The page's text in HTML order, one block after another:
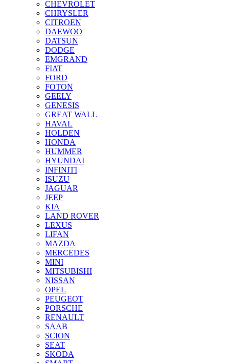
CHEVROLET
CHRYSLER
CITROEN
DAEWOO
DATSUN
DODGE
EMGRAND
FIAT
FORD
FOTON
GEELY
GENESIS
GREAT WALL
HAVAL
HOLDEN
HONDA
HUMMER
HYUNDAI
INFINITI
ISUZU
JAGUAR
JEEP
KIA
LAND ROVER
LEXUS
LIFAN
MAZDA
MERCEDES
MINI
MITSUBISHI
NISSAN
OPEL
PEUGEOT
PORSCHE
RENAULT
SAAB
SCION
SEAT
SKODA